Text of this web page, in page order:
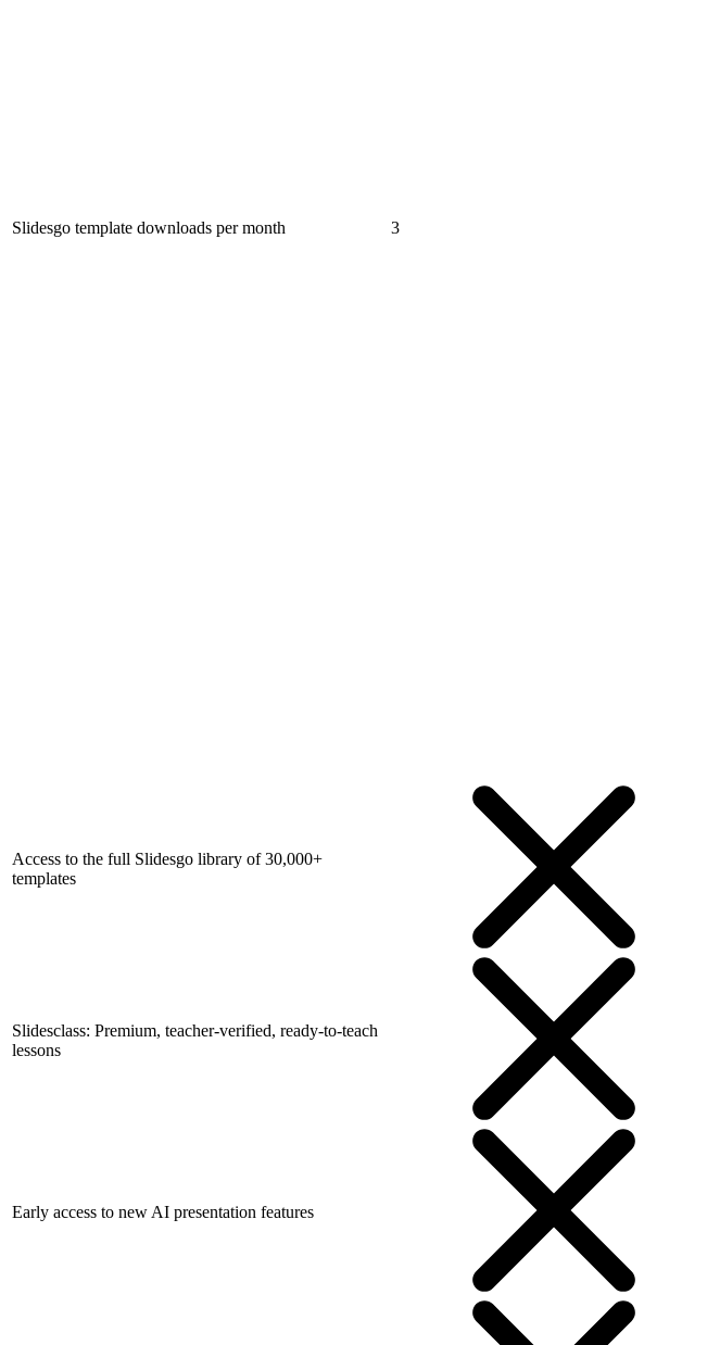
Slidesgo template downloads per month 3
Access to the full Slidesgo library of 30,000+
templates
Slidesclass: Premium, teacher-verified, ready-to-teach
lessons
Early access to new AI presentation features